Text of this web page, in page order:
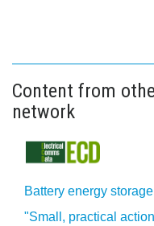
Content from
network
Battery energy
"Small, practical